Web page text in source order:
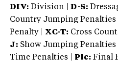
DIV: Division | D-S:
Country Jumping Penalties |
Penalty | XC-T: Cross
J: Show Jumping Penalties |
Time Penalties |
Plc: Final